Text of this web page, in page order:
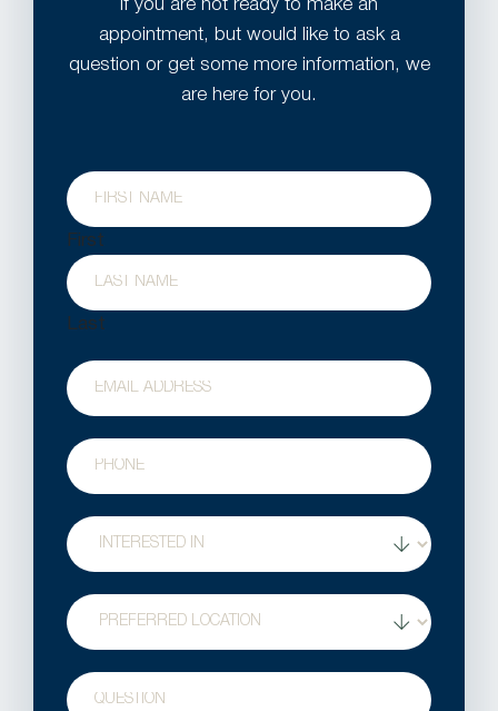
If you are not ready to make an
appointment, but would like to ask a
question or get some more information, we
are here for you.
Name
First
Last
Email
Phone
Treatment
Interest
Location
Question